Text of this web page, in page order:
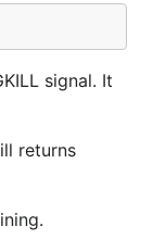
signal. It
returns